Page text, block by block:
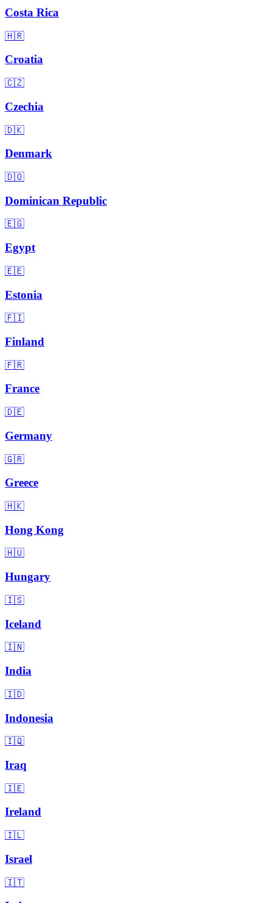
Costa Rica
🇭🇷
Croatia
🇨🇿
Czechia
🇩🇰
Denmark
🇩🇴
Dominican Republic
🇪🇬
Egypt
🇪🇪
Estonia
🇫🇮
Finland
🇫🇷
France
🇩🇪
Germany
🇬🇷
Greece
🇭🇰
Hong Kong
🇭🇺
Hungary
🇮🇸
Iceland
🇮🇳
India
🇮🇩
Indonesia
🇮🇶
Iraq
🇮🇪
Ireland
🇮🇱
Israel
🇮🇹